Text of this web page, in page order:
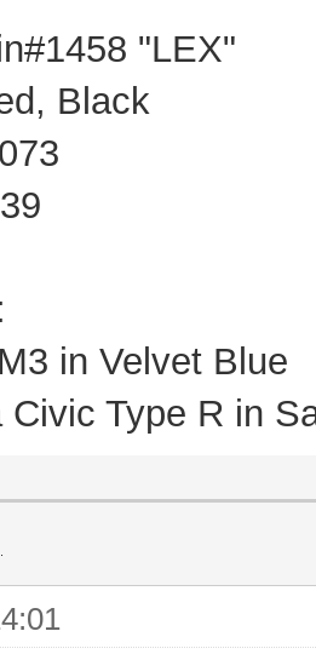
"LEX"
Black
in Velvet Blue
Civic Type R in